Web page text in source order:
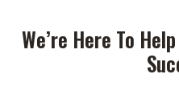
We’re Here To